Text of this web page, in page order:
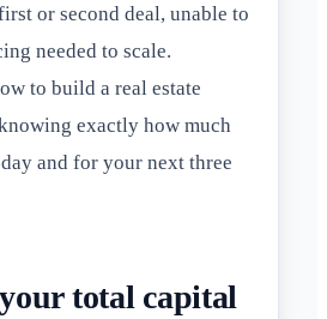
or second deal, unable to
needed to scale.
to build a real estate
exactly how much
and for your next three
total capital